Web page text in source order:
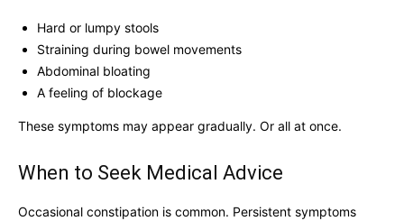
Hard or lumpy stools
Straining during bowel movements
Abdominal bloating
A feeling of blockage
These symptoms may appear gradually. Or all at once.
When to Seek Medical Advice
Occasional constipation is common. Persistent symptoms